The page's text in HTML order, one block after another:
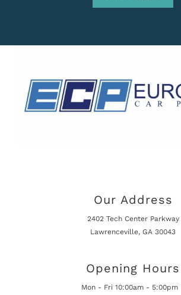
Our Address
2402 Tech Center Parkway
Lawrenceville, GA 30043
Opening Hours
Mon - Fri 10:00am - 5:00pm